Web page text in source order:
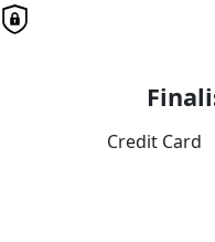
Credit Card